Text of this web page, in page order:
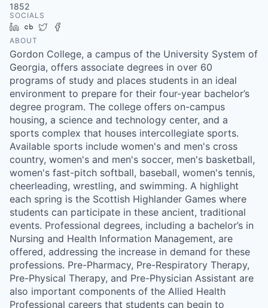
1852
SOCIALS
LinkedIn
Crunchbase
Twitter
ABOUT
Gordon College, a campus of the University System of
Georgia, offers associate degrees in over 60
programs of study and places students in an ideal
environment to prepare for their four-year bachelor’s
degree program. The college offers on-campus
housing, a science and technology center, and a
sports complex that houses intercollegiate sports.
Available sports include women's and men's cross
country, women's and men's soccer, men's basketball,
women's fast-pitch softball, baseball, women's tennis,
cheerleading, wrestling, and swimming. A highlight
each spring is the Scottish Highlander Games where
students can participate in these ancient, traditional
events. Professional degrees, including a bachelor’s in
Nursing and Health Information Management, are
offered, addressing the increase in demand for these
professions. Pre-Pharmacy, Pre-Respiratory Therapy,
Pre-Physical Therapy, and Pre-Physician Assistant are
also important components of the Allied Health
Professional careers that students can begin to